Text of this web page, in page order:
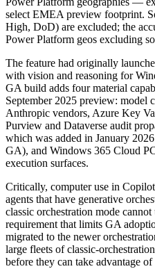
select EMEA preview footprint.
High, DoD) are excluded; the
Power Platform geos excluding
The feature had originally
with vision and reasoning for
GA build adds four material
September 2025 preview: model
Anthropic vendors, Azure Key
Purview and Dataverse audit
which was added in January
GA), and Windows 365 Cloud
execution surfaces.
Critically, computer use in
agents that have generative
classic orchestration mode
requirement that limits GA
migrated to the newer
large fleets of classic-
before they can take advantage of